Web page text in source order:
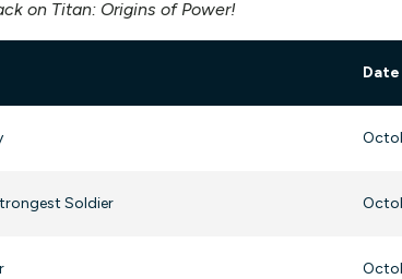
on Titan: Origins of Power!
Date
Soldier